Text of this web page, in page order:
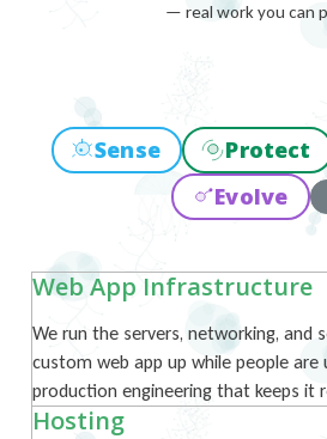
— real work you can
Sense Protect
Evolve
Web App Infrastructure
We run the servers, networking, and
custom web app up while people
production engineering that keeps it
Hosting